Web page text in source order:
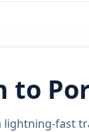
to
fast